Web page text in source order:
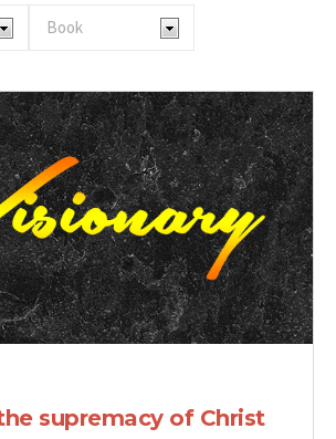
supremacy of Christ